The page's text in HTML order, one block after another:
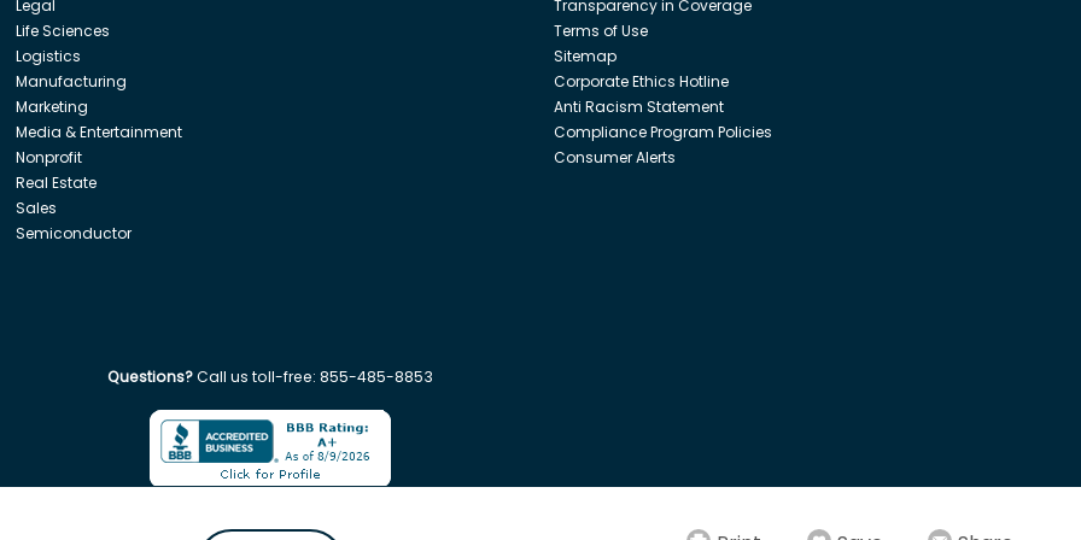
Legal
Life Sciences
Logistics
Manufacturing
Marketing
Media & Entertainment
Nonprofit
Real Estate
Sales
Semiconductor
Transparency in Coverage
Terms of Use
Sitemap
Corporate Ethics Hotline
Anti Racism Statement
Compliance Program Policies
Consumer Alerts
Questions?Call us toll-free: 855-485-8853